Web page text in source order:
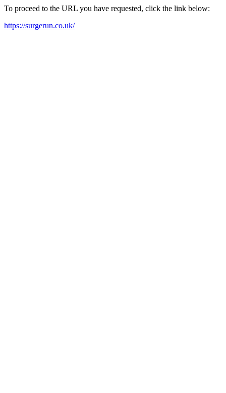
To proceed to the URL you have requested, click the link below:
https://surgerun.co.uk/